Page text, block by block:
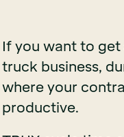
If you want to
truck business,
where your
productive.